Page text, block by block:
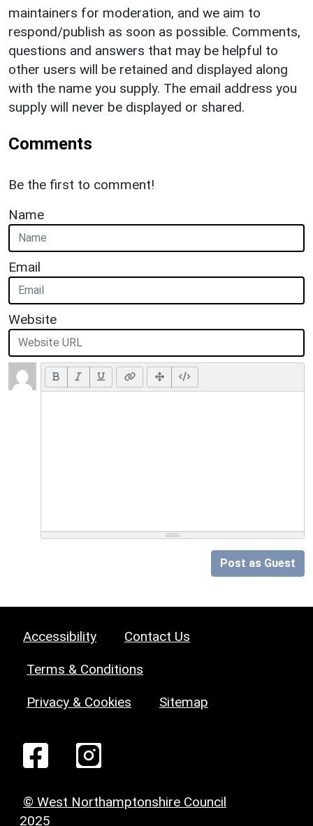
maintainers for moderation, and we aim to
respond/publish as soon as possible. Comments,
questions and answers that may be helpful to
other users will be retained and displayed along
with the name you supply. The email address you
supply will never be displayed or shared.
Comments
Be the first to comment!
Name
Email
Website
Post as Guest
Accessibility Contact Us
Terms & Conditions
Privacy & Cookies Sitemap
© West Northamptonshire Council
2025